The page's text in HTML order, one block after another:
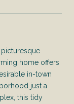
home offers
in-town
just a
this tidy